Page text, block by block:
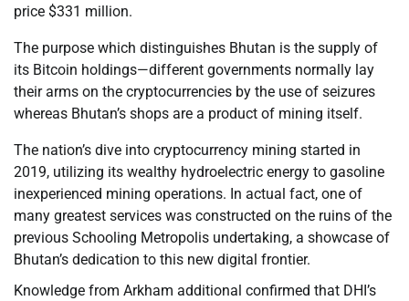
price $331 million.
The purpose which distinguishes Bhutan is the supply of
its Bitcoin holdings—different governments normally lay
their arms on the cryptocurrencies by the use of seizures
whereas Bhutan’s shops are a product of mining itself.
The nation’s dive into cryptocurrency mining started in
2019, utilizing its wealthy hydroelectric energy to gasoline
inexperienced mining operations. In actual fact, one of
many greatest services was constructed on the ruins of the
previous Schooling Metropolis undertaking, a showcase of
Bhutan’s dedication to this new digital frontier.
Knowledge from Arkham additional confirmed that DHI’s